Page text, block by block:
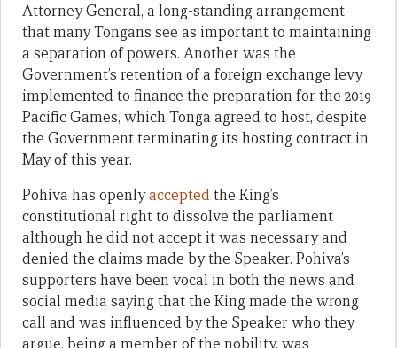
Attorney General, a long-standing arrangement
that many Tongans see as important to maintaining
a separation of powers. Another was the
Government’s retention of a foreign exchange levy
implemented to finance the preparation for the 2019
Pacific Games, which Tonga agreed to host, despite
the Government terminating its hosting contract in
May of this year.
Pohiva has openlyacceptedthe King’s
constitutional right to dissolve the parliament
although he did not accept it was necessary and
denied the claims made by the Speaker. Pohiva’s
supporters have been vocal in both the news and
social media saying that the King made the wrong
call and was influenced by the Speaker who they
argue, being a member of the nobility, was